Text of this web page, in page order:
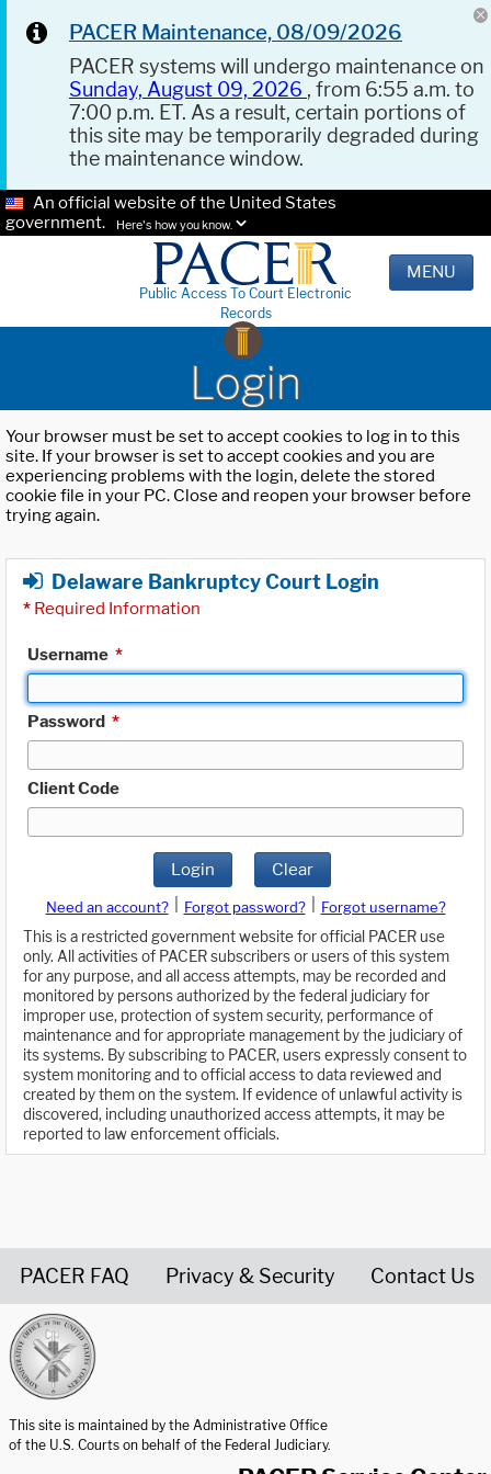
PACER Maintenance, 08/09/2026
PACER systems will undergo maintenance on
Sunday, August 09, 2026 , from 6:55 a.m. to
7:00 p.m. ET. As a result, certain portions of
this site may be temporarily degraded during
the maintenance window.
An official website of the United States
government.
Here's how you know.
Public Access To Court Electronic
Records
MENU
Login
Your browser must be set to accept cookies to log in to this
site. If your browser is set to accept cookies and you are
experiencing problems with the login, delete the stored
cookie file in your PC. Close and reopen your browser before
trying again.
Delaware Bankruptcy Court Login
* Required Information
Username *
Password *
Client Code
Login Clear
Need an account? Forgot password?
Forgot username?
This is a restricted government website for official PACER use
only. All activities of PACER subscribers or users of this system
for any purpose, and all access attempts, may be recorded and
monitored by persons authorized by the federal judiciary for
improper use, protection of system security, performance of
maintenance and for appropriate management by the judiciary of
its systems. By subscribing to PACER, users expressly consent to
system monitoring and to official access to data reviewed and
created by them on the system. If evidence of unlawful activity is
discovered, including unauthorized access attempts, it may be
reported to law enforcement officials.
PACER FAQ Privacy & Security Contact Us
This site is maintained by the Administrative Office
of the U.S. Courts on behalf of the Federal Judiciary.